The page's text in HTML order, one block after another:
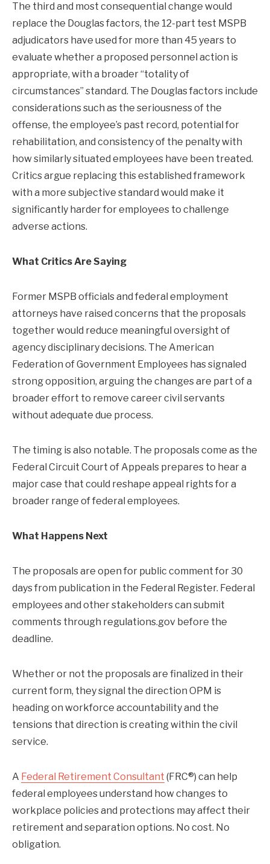
The third and most consequential change would
replace the Douglas factors, the 12-part test MSPB
adjudicators have used for more than 45 years to
evaluate whether a proposed personnel action is
appropriate, with a broader “totality of
circumstances” standard. The Douglas factors include
considerations such as the seriousness of the
offense, the employee’s past record, potential for
rehabilitation, and consistency of the penalty with
how similarly situated employees have been treated.
Critics argue replacing this established framework
with a more subjective standard would make it
significantly harder for employees to challenge
adverse actions.
What Critics Are Saying
Former MSPB officials and federal employment
attorneys have raised concerns that the proposals
together would reduce meaningful oversight of
agency disciplinary decisions. The American
Federation of Government Employees has signaled
strong opposition, arguing the changes are part of a
broader effort to remove career civil servants
without adequate due process.
The timing is also notable. The proposals come as the
Federal Circuit Court of Appeals prepares to hear a
major case that could reshape appeal rights for a
broader range of federal employees.
What Happens Next
The proposals are open for public comment for 30
days from publication in the Federal Register. Federal
employees and other stakeholders can submit
comments through regulations.gov before the
deadline.
Whether or not the proposals are finalized in their
current form, they signal the direction OPM is
heading on workforce accountability and the
tensions that direction is creating within the civil
service.
A Federal Retirement Consultant (FRC®) can help
federal employees understand how changes to
workplace policies and protections may affect their
retirement and separation options. No cost. No
obligation.